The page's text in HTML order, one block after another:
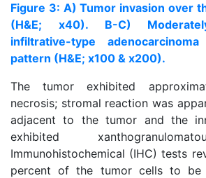
Figure 3: A) Tumor invasion over
(H&E; x40). B-C)
infiltrative-type
pattern (H&E; x100 & x200).
The tumor exhibited
necrosis; stromal reaction was
adjacent to the tumor and the
exhibited
Immunohistochemical (IHC) tests
percent of the tumor cells to be